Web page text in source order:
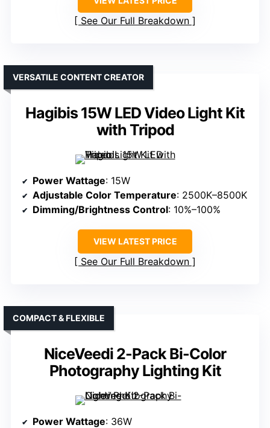
See Our Full Breakdown
Hagibis 15W LED Video Light Kit
with Tripod
VERSATILE CONTENT CREATOR
Power Wattage: 15W
Adjustable Color Temperature: 2500K–8500K
Dimming/Brightness Control: 10%–100%
VIEW LATEST PRICE
See Our Full Breakdown
NiceVeedi 2-Pack Bi-Color
Photography Lighting Kit
COMPACT & FLEXIBLE
Power Wattage: 36W